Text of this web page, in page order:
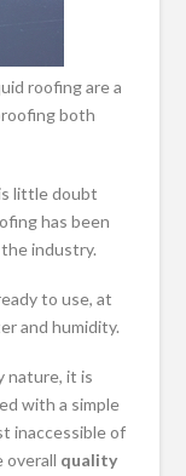
roofing are a
both
little doubt
has been
industry.
to use, at
and humidity.
nature, it is
with a simple
inaccessible of
overall quality